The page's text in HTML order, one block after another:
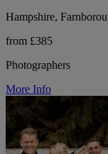
Hampshire,
from £385
Photographers
More Info